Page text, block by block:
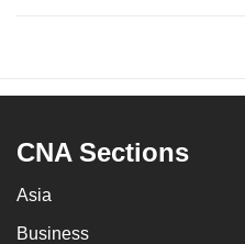
CNA Sections
Asia
Business